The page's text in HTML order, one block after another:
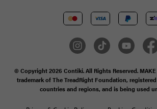
© Copyright 2026 Contiki. All Rights Reserved. MAKE
trademark of The TreadRight Foundation,
countries and regions, and is being used